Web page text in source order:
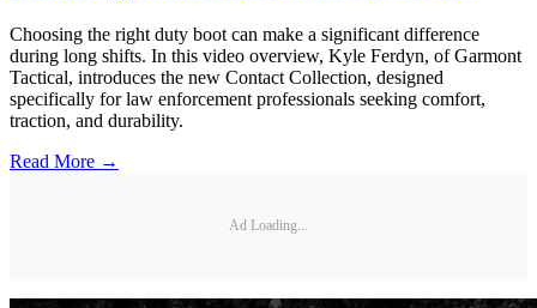
Choosing the right duty boot can make a significant difference
during long shifts. In this video overview, Kyle Ferdyn, of Garmont
Tactical, introduces the new Contact Collection, designed
specifically for law enforcement professionals seeking comfort,
traction, and durability.
Read More →
Ad Loading...